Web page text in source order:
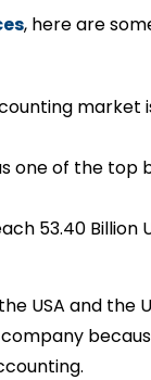
, here are
one of the top
53.40 Billion
USA and the